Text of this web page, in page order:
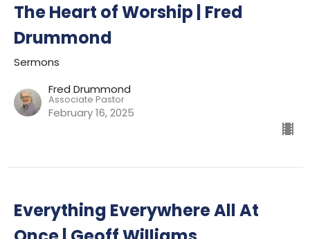
The Heart of Worship | Fred
Drummond
Sermons
Fred Drummond
Associate Pastor
February 16, 2025
Everything Everywhere All At